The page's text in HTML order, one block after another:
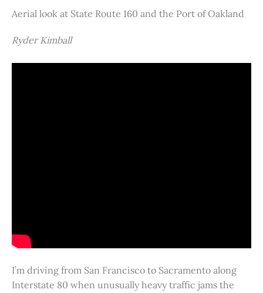
Aerial look at State Route 160 and the Port of Oakland
Ryder Kimball
I’m driving from San Francisco to Sacramento along
Interstate 80 when unusually heavy traffic jams the